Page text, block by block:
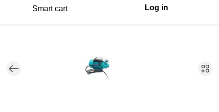
Smart cart Log in